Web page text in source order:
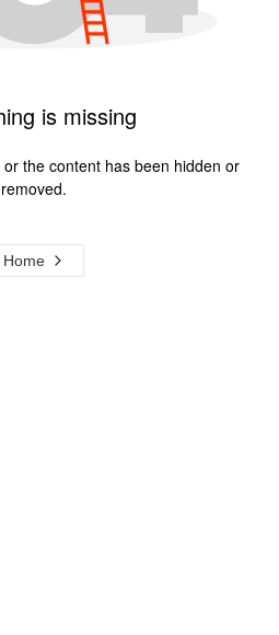
is missing
the content has been hidden or
removed.
Home